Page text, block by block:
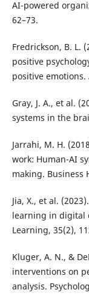
AI-powered
62–73.
Fredrickson, B. L.
positive
positive emotions.
Gray, J. A., et al.
systems in the
Jarrahi, M. H.
work: Human-AI
making. Business
Jia, X., et al.
learning in digital
Learning, 35(2),
Kluger, A. N., &
interventions on
analysis.